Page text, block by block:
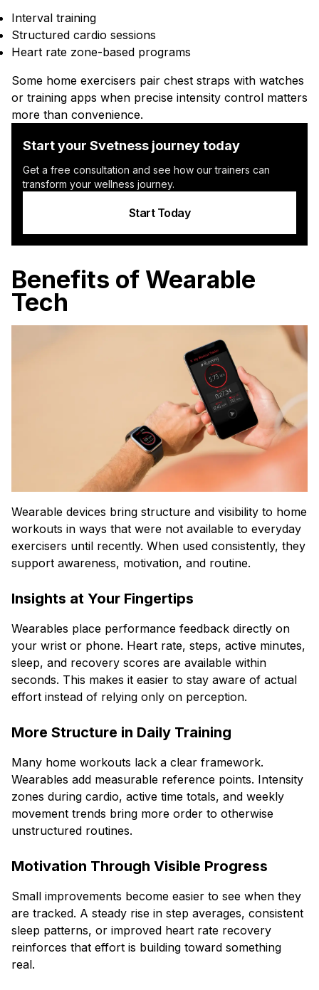
Interval training
Structured cardio sessions
Heart rate zone-based programs
Some home exercisers pair chest straps with watches
or training apps when precise intensity control matters
more than convenience.
Start your Svetness journey today
Get a free consultation and see how our trainers can
transform your wellness journey.
Start Today
Benefits of Wearable
Tech
Wearable devices bring structure and visibility to home
workouts in ways that were not available to everyday
exercisers until recently. When used consistently, they
support awareness, motivation, and routine.
Insights at Your Fingertips
Wearables place performance feedback directly on
your wrist or phone. Heart rate, steps, active minutes,
sleep, and recovery scores are available within
seconds. This makes it easier to stay aware of actual
effort instead of relying only on perception.
More Structure in Daily Training
Many home workouts lack a clear framework.
Wearables add measurable reference points. Intensity
zones during cardio, active time totals, and weekly
movement trends bring more order to otherwise
unstructured routines.
Motivation Through Visible Progress
Small improvements become easier to see when they
are tracked. A steady rise in step averages, consistent
sleep patterns, or improved heart rate recovery
reinforces that effort is building toward something
real.